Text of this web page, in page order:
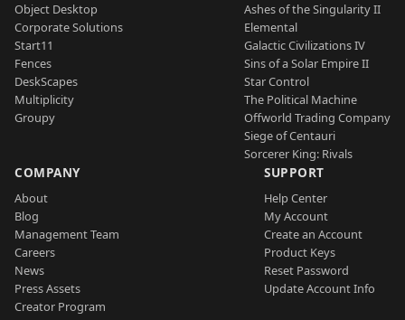
Object Desktop
Corporate Solutions
Start11
Fences
DeskScapes
Multiplicity
Groupy
Ashes of the Singularity II
Elemental
Galactic Civilizations IV
Sins of a Solar Empire II
Star Control
The Political Machine
Offworld Trading Company
Siege of Centauri
Sorcerer King: Rivals
COMPANY
About
Blog
Management Team
Careers
News
Press Assets
Creator Program
SUPPORT
Help Center
My Account
Create an Account
Product Keys
Reset Password
Update Account Info